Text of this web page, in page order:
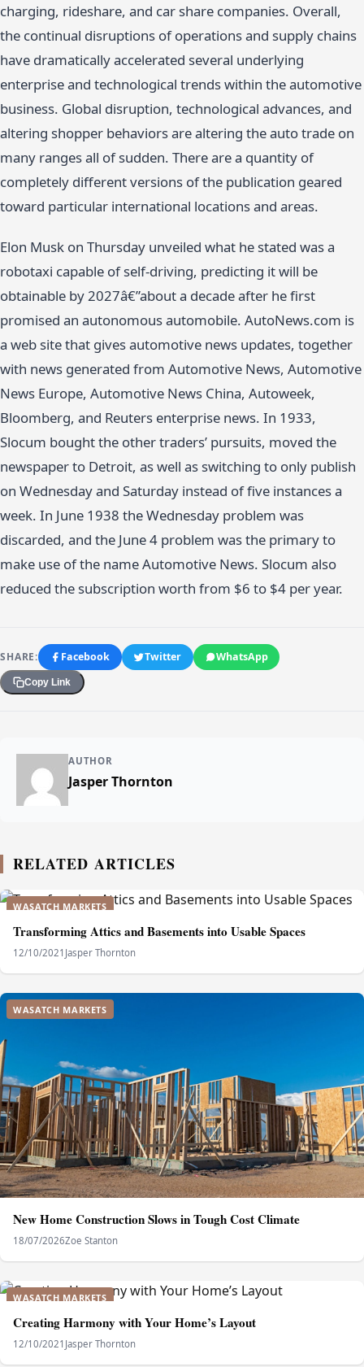
charging, rideshare, and car share companies. Overall,
the continual disruptions of operations and supply chains
have dramatically accelerated several underlying
enterprise and technological trends within the automotive
business. Global disruption, technological advances, and
altering shopper behaviors are altering the auto trade on
many ranges all of sudden. There are a quantity of
completely different versions of the publication geared
toward particular international locations and areas.
Elon Musk on Thursday unveiled what he stated was a
robotaxi capable of self-driving, predicting it will be
obtainable by 2027â€”about a decade after he first
promised an autonomous automobile. AutoNews.com is
a web site that gives automotive news updates, together
with news generated from Automotive News, Automotive
News Europe, Automotive News China, Autoweek,
Bloomberg, and Reuters enterprise news. In 1933,
Slocum bought the other traders’ pursuits, moved the
newspaper to Detroit, as well as switching to only publish
on Wednesday and Saturday instead of five instances a
week. In June 1938 the Wednesday problem was
discarded, and the June 4 problem was the primary to
make use of the name Automotive News. Slocum also
reduced the subscription worth from $6 to $4 per year.
SHARE: Facebook Twitter WhatsApp
Copy Link
AUTHOR
Jasper Thornton
RELATED ARTICLES
WASATCH MARKETS
Transforming Attics and Basements into Usable Spaces
12/10/2021 Jasper Thornton
WASATCH MARKETS
New Home Construction Slows in Tough Cost Climate
18/07/2026Zoe Stanton
WASATCH MARKETS
Creating Harmony with Your Home’s Layout
12/10/2021 Jasper Thornton